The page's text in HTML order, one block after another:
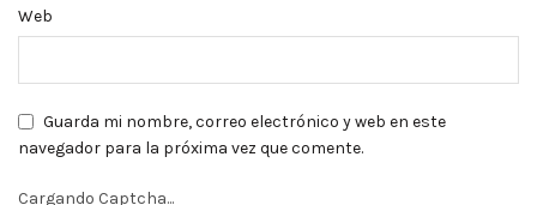
Web
Guarda mi nombre, correo electrónico y web en este
navegador para la próxima vez que comente.
Cargando Captcha...